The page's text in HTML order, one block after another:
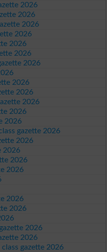
2026
2026
2026
2026
2026
2026
2026
2026
2026
2026
2026
2026
gazette 2026
2026
2026
2026
2026
2026
2026
2026
2026
gazette 2026